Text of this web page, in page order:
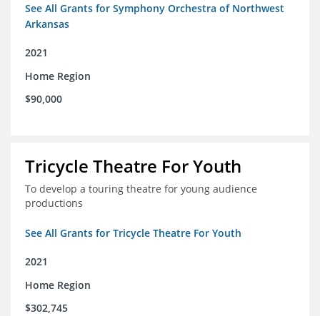
See All Grants for Symphony Orchestra of Northwest
Arkansas
2021
Home Region
$90,000
Tricycle Theatre For Youth
To develop a touring theatre for young audience
productions
See All Grants for Tricycle Theatre For Youth
2021
Home Region
$302,745